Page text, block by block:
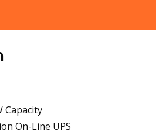
Capacity
On-Line UPS